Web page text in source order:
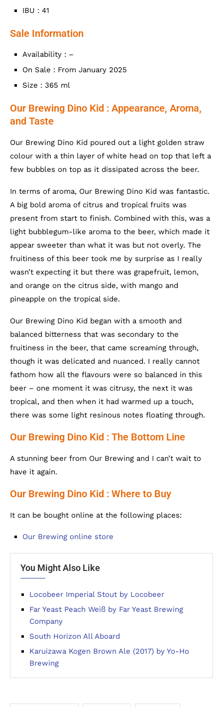
IBU : 41
Sale Information
Availability : –
On Sale : From January 2025
Size : 365 ml
Our Brewing Dino Kid : Appearance, Aroma,
and Taste
Our Brewing Dino Kid poured out a light golden straw
colour with a thin layer of white head on top that left a
few bubbles on top as it dissipated across the beer.
In terms of aroma, Our Brewing Dino Kid was fantastic.
A big bold aroma of citrus and tropical fruits was
present from start to finish. Combined with this, was a
light bubblegum-like aroma to the beer, which made it
appear sweeter than what it was but not overly. The
fruitiness of this beer took me by surprise as I really
wasn’t expecting it but there was grapefruit, lemon,
and orange on the citrus side, with mango and
pineapple on the tropical side.
Our Brewing Dino Kid began with a smooth and
balanced bitterness that was secondary to the
fruitiness in the beer, that came screaming through,
though it was delicated and nuanced. I really cannot
fathom how all the flavours were so balanced in this
beer – one moment it was citrusy, the next it was
tropical, and then when it had warmed up a touch,
there was some light resinous notes floating through.
Our Brewing Dino Kid : The Bottom Line
A stunning beer from Our Brewing and I can’t wait to
have it again.
Our Brewing Dino Kid : Where to Buy
It can be bought online at the following places:
Our Brewing online store
You Might Also Like
Locobeer Imperial Stout by Locobeer
Far Yeast Peach Weiß by Far Yeast Brewing
Company
South Horizon All Aboard
Karuizawa Kogen Brown Ale (2017) by Yo-Ho
Brewing